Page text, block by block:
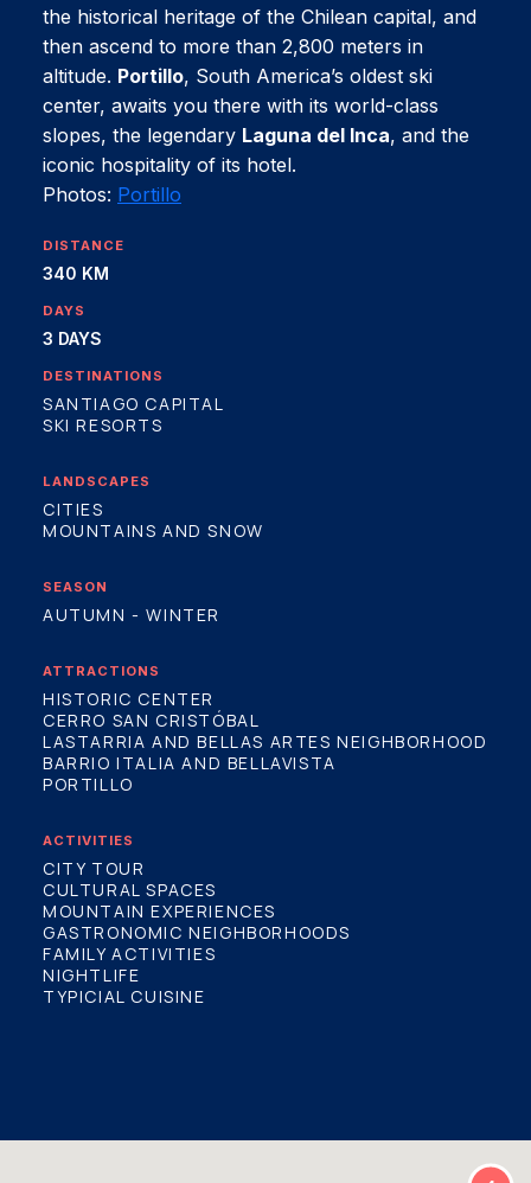
the historical heritage of the Chilean capital, and
then ascend to more than 2,800 meters in
altitude. Portillo, South America’s oldest ski
center, awaits you there with its world-class
slopes, the legendary Laguna del Inca, and the
iconic hospitality of its hotel.
Photos: Portillo
DISTANCE
340 KM
DAYS
3 DAYS
DESTINATIONS
SANTIAGO CAPITAL
SKI RESORTS
LANDSCAPES
CITIES
MOUNTAINS AND SNOW
SEASON
AUTUMN - WINTER
ATTRACTIONS
HISTORIC CENTER
CERRO SAN CRISTÓBAL
LASTARRIA AND BELLAS ARTES NEIGHBORHOOD
BARRIO ITALIA AND BELLAVISTA
PORTILLO
ACTIVITIES
CITY TOUR
CULTURAL SPACES
MOUNTAIN EXPERIENCES
GASTRONOMIC NEIGHBORHOODS
FAMILY ACTIVITIES
NIGHTLIFE
TYPICIAL CUISINE